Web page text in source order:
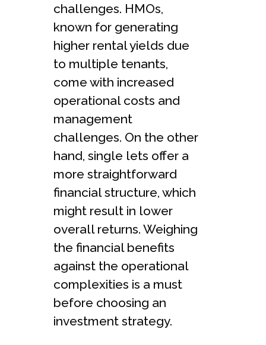
challenges. HMOs,
known for generating
higher rental yields due
to multiple tenants,
come with increased
operational costs and
management
challenges. On the other
hand, single lets offer a
more straightforward
financial structure, which
might result in lower
overall returns. Weighing
the financial benefits
against the operational
complexities is a must
before choosing an
investment strategy.